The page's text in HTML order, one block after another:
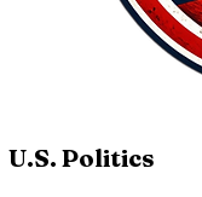
U.S. Politics